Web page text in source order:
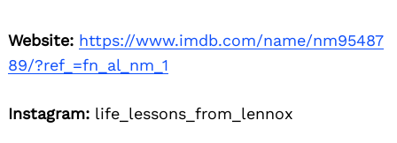
Website: https://www.imdb.com/name/nm95487
89/?ref_=fn_al_nm_1
Instagram: life_lessons_from_lennox